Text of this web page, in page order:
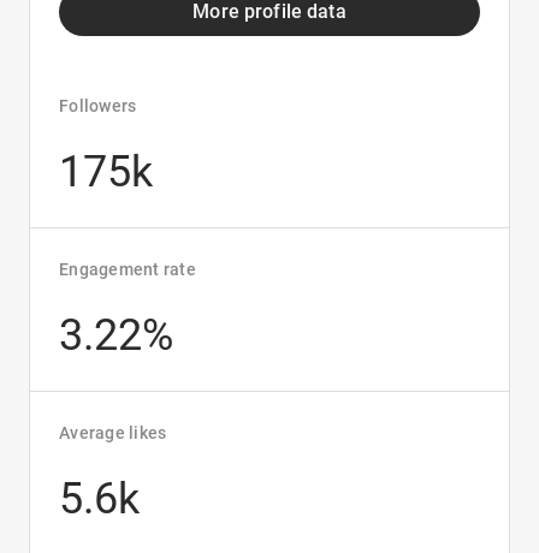
More profile data
Followers
175k
Engagement rate
3.22%
Average likes
5.6k